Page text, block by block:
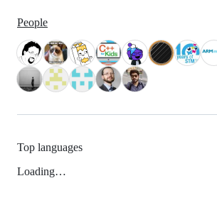
People
Top languages
Loading…